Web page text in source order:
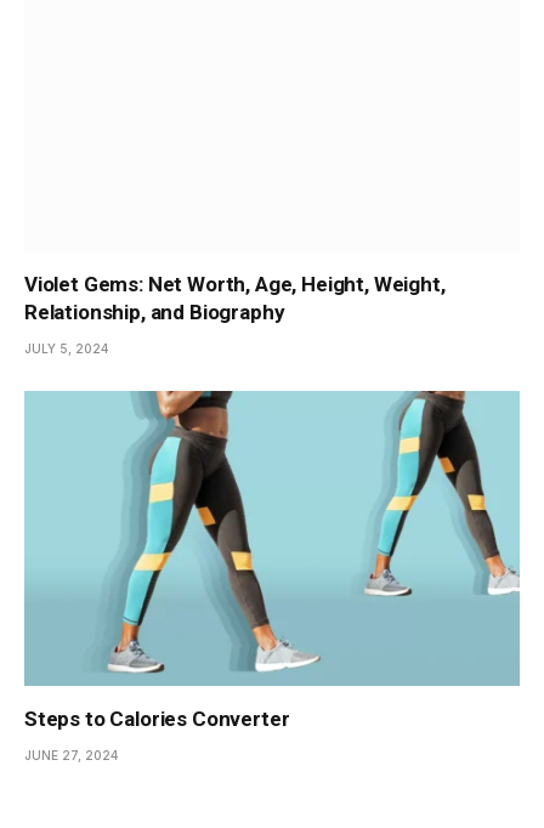
Violet Gems: Net Worth, Age, Height, Weight,
Relationship, and Biography
JULY 5, 2024
Steps to Calories Converter
JUNE 27, 2024